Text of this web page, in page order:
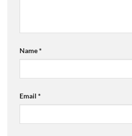
Name*
Email *